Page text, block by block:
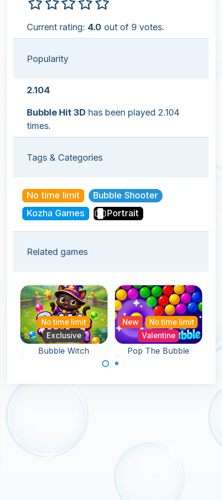
Current rating: 4.0 out of 9 votes.
Popularity
2.104
Bubble Hit 3D has been played 2.104
times.
Tags & Categories
No time limit
Bubble Shooter
Kozha Games
Portrait
Related games
Bubble Witch
No time limit
Exclusive
Pop The Bubble
New
No time limit
Valentine
Made with